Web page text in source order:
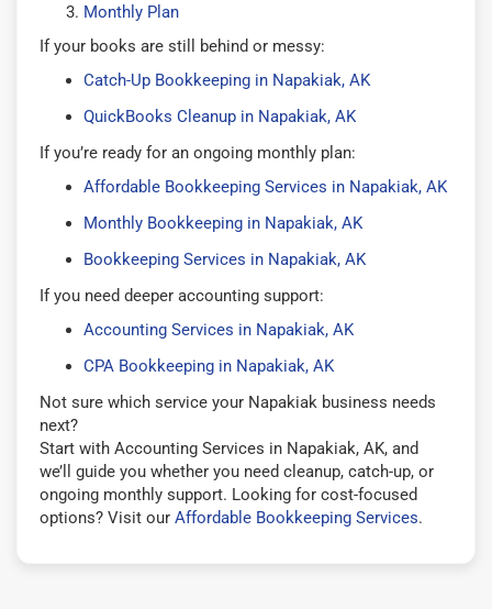
Monthly Plan
If your books are still behind or messy:
Catch-Up Bookkeeping in Napakiak, AK
QuickBooks Cleanup in Napakiak, AK
If you’re ready for an ongoing monthly plan:
Affordable Bookkeeping Services in Napakiak, AK
Monthly Bookkeeping in Napakiak, AK
Bookkeeping Services in Napakiak, AK
If you need deeper accounting support:
Accounting Services in Napakiak, AK
CPA Bookkeeping in Napakiak, AK
Not sure which service your Napakiak business needs
next?
Start with Accounting Services in Napakiak, AK, and
we’ll guide you whether you need cleanup, catch-up, or
ongoing monthly support. Looking for cost-focused
options? Visit our Affordable Bookkeeping Services.